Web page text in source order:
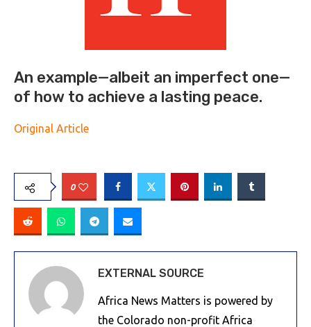
An example—albeit an imperfect one—
of how to achieve a lasting peace.
Original Article
0
EXTERNAL SOURCE
Africa News Matters is powered by
the Colorado non-profit Africa